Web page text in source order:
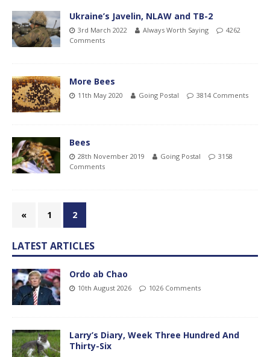
Ukraine’s Javelin, NLAW and TB-2
3rd March 2022 Always Worth Saying
4262
Comments
More Bees
11th May 2020 Going Postal 3814 Comments
Bees
28th November 2019 Going Postal
3158
Comments
« 1 2
LATEST ARTICLES
Ordo ab Chao
10th August 2026 1026 Comments
Larry’s Diary, Week Three Hundred And
Thirty-Six